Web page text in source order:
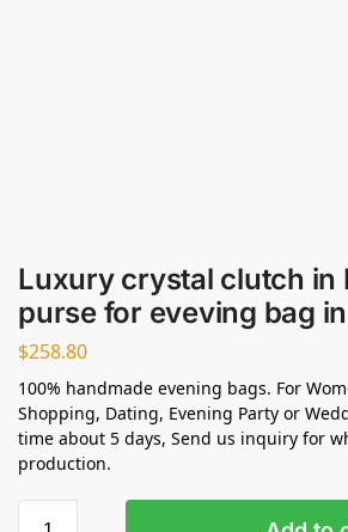
Luxury crystal clutch in
purse for eveving bag in
$258.80
100% handmade evening bags. For
Shopping, Dating, Evening Party or
time about 5 days, Send us inquiry for
production.